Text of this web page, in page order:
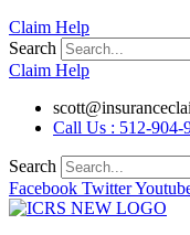
Claim Help
Search
Claim Help
Call Us : 512-904-
Search
Facebook Twitter